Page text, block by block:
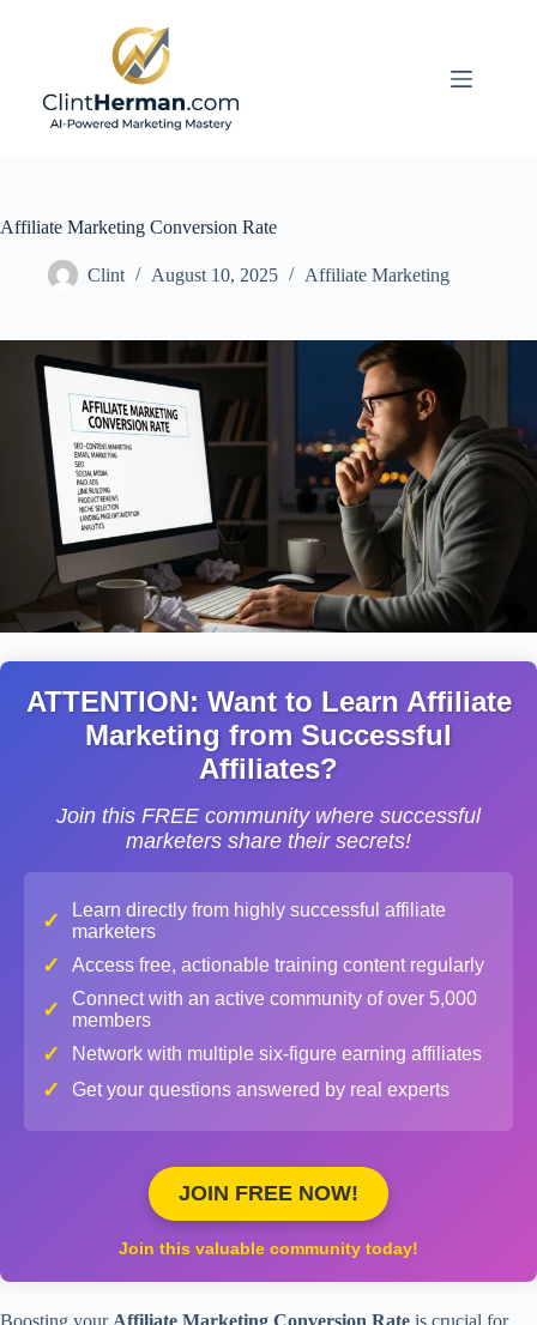
Affiliate Marketing Conversion Rate
Clint August 10, 2025 Affiliate Marketing
ATTENTION: Want to Learn Affiliate
Marketing from Successful
Affiliates?
Join this FREE community where successful
marketers share their secrets!
✓
Learn directly from highly successful affiliate
marketers
✓ Access free, actionable training content regularly
✓
Connect with an active community of over 5,000
members
✓ Network with multiple six-figure earning affiliates
✓ Get your questions answered by real experts
JOIN FREE NOW!
Join this valuable community today!